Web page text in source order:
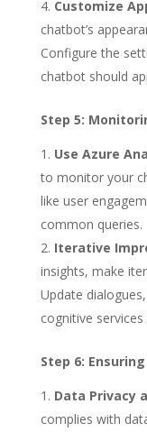
Customize
chatbot’s
Configure the
chatbot should
Step 5:
Use Azure
to monitor your
like user
common queries.
Iterative
insights, make
Update
cognitive services
Step 6:
Data Privacy
complies with